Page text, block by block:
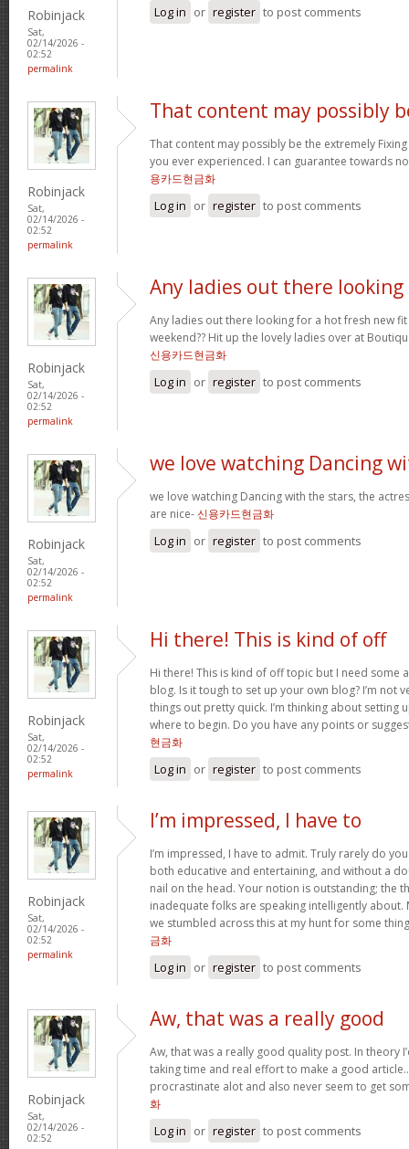
Robinjack
Sat,
02/14/2026 -
02:52
permalink
Log in or register to post comments
Robinjack
Sat,
02/14/2026 -
02:52
permalink
That content may possibly
That content may possibly be the extremely
you ever experienced. I can guarantee towards
용카드현금화
Log in or register to post comments
Robinjack
Sat,
02/14/2026 -
02:52
permalink
Any ladies out there looking
Any ladies out there looking for a hot fresh new
weekend?? Hit up the lovely ladies over at
신용카드현금화
Log in or register to post comments
Robinjack
Sat,
02/14/2026 -
02:52
permalink
we love watching Dancing
we love watching Dancing with the stars, the
are nice-신용카드현금화
Log in or register to post comments
Robinjack
Sat,
02/14/2026 -
02:52
permalink
Hi there! This is kind of off
Hi there! This is kind of off topic but I need some
blog. Is it tough to set up your own blog? I’m not
things out pretty quick. I’m thinking about setting
where to begin. Do you have any points or
현금화
Log in or register to post comments
Robinjack
Sat,
02/14/2026 -
02:52
permalink
I’m impressed, I have to
I’m impressed, I have to admit. Truly rarely do
both educative and entertaining, and without a
nail on the head. Your notion is outstanding; the
inadequate folks are speaking intelligently about.
we stumbled across this at my hunt for some
금화
Log in or register to post comments
Robinjack
Sat,
02/14/2026 -
02:52
Aw, that was a really good
Aw, that was a really good quality post. In theory
taking time and real effort to make a good
procrastinate alot and also never seem to get
화
Log in or register to post comments